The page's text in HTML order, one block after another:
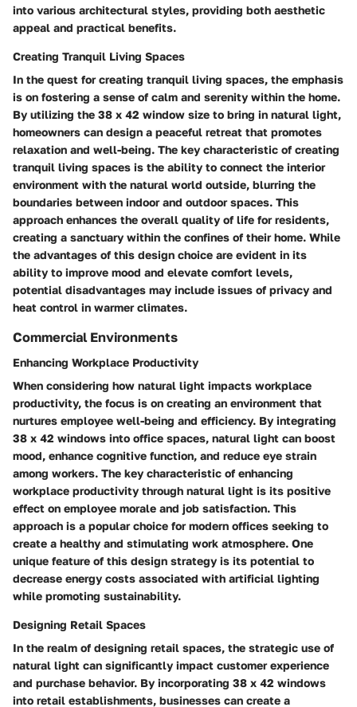
into various architectural styles, providing both aesthetic
appeal and practical benefits.
Creating Tranquil Living Spaces
In the quest for creating tranquil living spaces, the emphasis
is on fostering a sense of calm and serenity within the home.
By utilizing the 38 x 42 window size to bring in natural light,
homeowners can design a peaceful retreat that promotes
relaxation and well-being. The key characteristic of creating
tranquil living spaces is the ability to connect the interior
environment with the natural world outside, blurring the
boundaries between indoor and outdoor spaces. This
approach enhances the overall quality of life for residents,
creating a sanctuary within the confines of their home. While
the advantages of this design choice are evident in its
ability to improve mood and elevate comfort levels,
potential disadvantages may include issues of privacy and
heat control in warmer climates.
Commercial Environments
Enhancing Workplace Productivity
When considering how natural light impacts workplace
productivity, the focus is on creating an environment that
nurtures employee well-being and efficiency. By integrating
38 x 42 windows into office spaces, natural light can boost
mood, enhance cognitive function, and reduce eye strain
among workers. The key characteristic of enhancing
workplace productivity through natural light is its positive
effect on employee morale and job satisfaction. This
approach is a popular choice for modern offices seeking to
create a healthy and stimulating work atmosphere. One
unique feature of this design strategy is its potential to
decrease energy costs associated with artificial lighting
while promoting sustainability.
Designing Retail Spaces
In the realm of designing retail spaces, the strategic use of
natural light can significantly impact customer experience
and purchase behavior. By incorporating 38 x 42 windows
into retail establishments, businesses can create a